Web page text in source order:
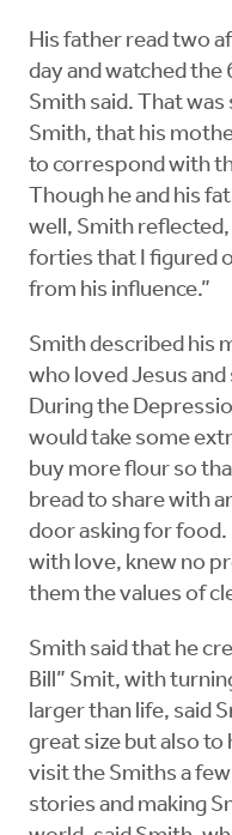
His father read two
day and watched the
Smith said. That
Smith, that his
to correspond with
Though he and his
well, Smith reflected,
forties that I figured
from his influence.”
Smith described his
who loved Jesus
During the
would take some
buy more flour so
bread to share with
door asking for food.
with love, knew no
them the values of
Smith said that he
Bill” Smit, with
larger than life, said
great size but also
visit the Smiths a
stories and making